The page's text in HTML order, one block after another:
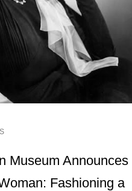
Museum Announces
Fashioning a